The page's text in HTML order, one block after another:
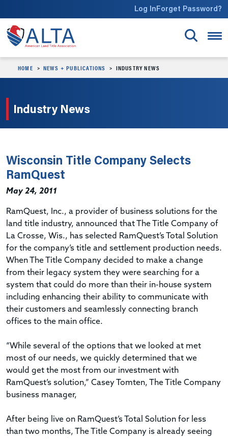
Log InForget Password?
HOME NEWS + PUBLICATIONS INDUSTRY NEWS
Industry News
Wisconsin Title Company Selects
RamQuest
May 24, 2011
RamQuest, Inc., a provider of business solutions for the
land title industry, announced that The Title Company of
La Crosse, Wis., has selected RamQuest’s Total Solution
for the company’s title and settlement production needs.
When The Title Company decided to make a change
from their legacy system they were searching for a
system that could do more than their in-house system
including enhancing their ability to communicate with
their customers and seamlessly connecting branch
offices to the main office.
“While several of the options that we looked at met
most of our needs, we quickly determined that we
would get the most from our investment with
RamQuest’s solution,” Casey Tomten, The Title Company
business manager,
After being live on RamQuest’s Total Solution for less
than two months, The Title Company is already seeing